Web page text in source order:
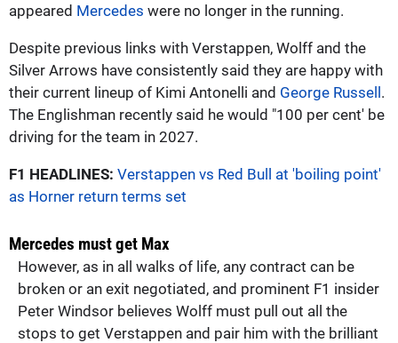
appeared Mercedes were no longer in the running.
Despite previous links with Verstappen, Wolff and the
Silver Arrows have consistently said they are happy with
their current lineup of Kimi Antonelli and George Russell.
The Englishman recently said he would "100 per cent' be
driving for the team in 2027.
F1 HEADLINES: Verstappen vs Red Bull at 'boiling point'
as Horner return terms set
Mercedes must get Max
However, as in all walks of life, any contract can be
broken or an exit negotiated, and prominent F1 insider
Peter Windsor believes Wolff must pull out all the
stops to get Verstappen and pair him with the brilliant